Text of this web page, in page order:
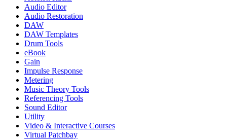
Audio Editor
Audio Restoration
DAW
DAW Templates
Drum Tools
eBook
Gain
Impulse Response
Metering
Music Theory Tools
Referencing Tools
Sound Editor
Utility
Video & Interactive Courses
Virtual Patchbay